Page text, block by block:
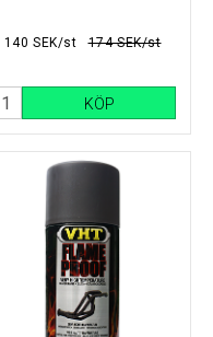
174 SEK/st
140 SEK/st
KÖP